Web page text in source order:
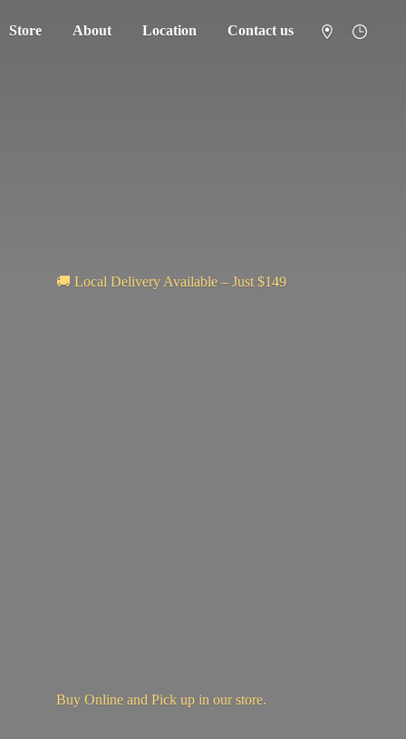
Store About Location Contact us
🚚 Local Delivery Available – Just $149
Buy Online and Pick up in our store.